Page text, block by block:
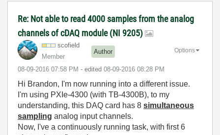
Re: Not able to read 4000 samples from the analog
channels of cDAQ module (NI 9205)
scofield
Member
Author
‎08-09-2016 07:58 PM - edited ‎08-09-2016 08:28 PM
Options
Hi Brandon, I'm now running into a different issue.
I'm using PXIe-4300 (with TB-4300B), to my
understanding, this DAQ card has 8 simultaneous
sampling analog input channels.
Now, I've a continuously running task, with first 6